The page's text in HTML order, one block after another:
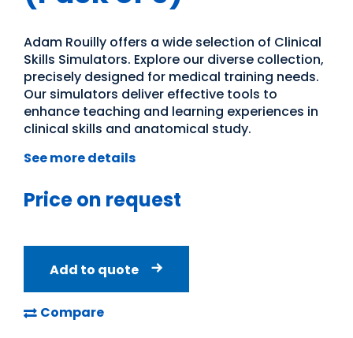
Adam Rouilly offers a wide selection of Clinical
Skills Simulators. Explore our diverse collection,
precisely designed for medical training needs.
Our simulators deliver effective tools to
enhance teaching and learning experiences in
clinical skills and anatomical study.
See more details
Price on request
Add to quote
Compare